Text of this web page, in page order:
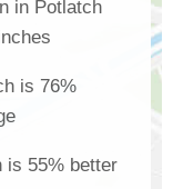
in Potlatch
is 76%
is 55% better